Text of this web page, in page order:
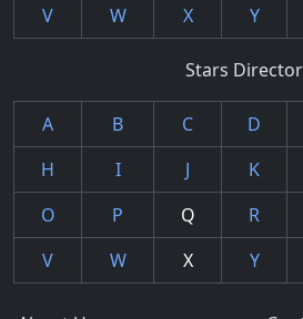
V
W X Y
Stars
A B C D
H
I J K
O
P Q R
V
W X Y